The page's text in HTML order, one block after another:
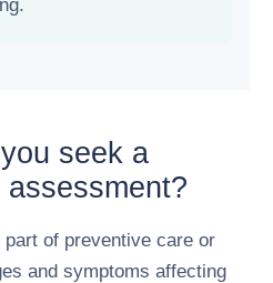
seek a
of preventive care or
and symptoms affecting